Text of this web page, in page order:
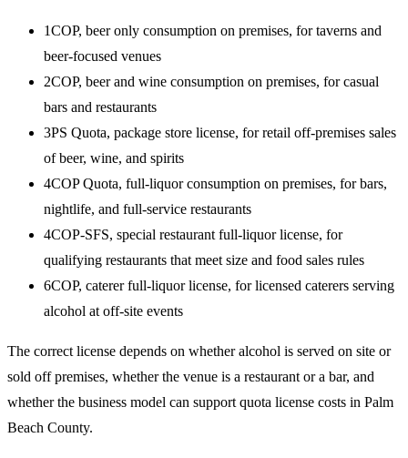
1COP, beer only consumption on premises, for taverns and
beer-focused venues
2COP, beer and wine consumption on premises, for casual
bars and restaurants
3PS Quota, package store license, for retail off-premises sales
of beer, wine, and spirits
4COP Quota, full-liquor consumption on premises, for bars,
nightlife, and full-service restaurants
4COP-SFS, special restaurant full-liquor license, for
qualifying restaurants that meet size and food sales rules
6COP, caterer full-liquor license, for licensed caterers serving
alcohol at off-site events
The correct license depends on whether alcohol is served on site or
sold off premises, whether the venue is a restaurant or a bar, and
whether the business model can support quota license costs in Palm
Beach County.